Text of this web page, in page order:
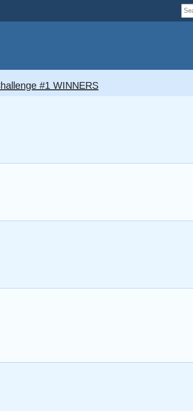
#1 WINNERS